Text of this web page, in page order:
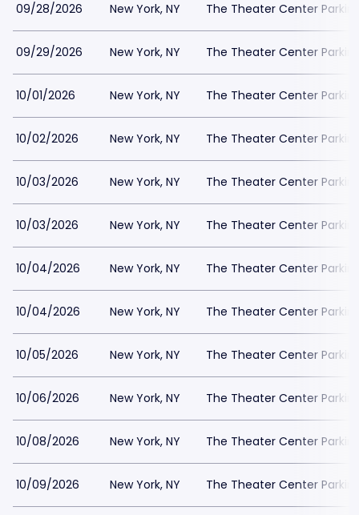
09/28/2026 New York, NY The Theater Center
09/29/2026 New York, NY The Theater Center
10/01/2026 New York, NY The Theater Center
10/02/2026 New York, NY The Theater Center
10/03/2026 New York, NY The Theater Center
10/03/2026 New York, NY The Theater Center
10/04/2026 New York, NY The Theater Center
10/04/2026 New York, NY The Theater Center
10/05/2026 New York, NY The Theater Center
10/06/2026 New York, NY The Theater Center
10/08/2026 New York, NY The Theater Center
10/09/2026 New York, NY The Theater Center